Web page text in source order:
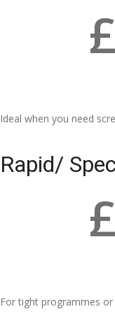
£
Ideal when you need
Rapid/
£
For tight programmes